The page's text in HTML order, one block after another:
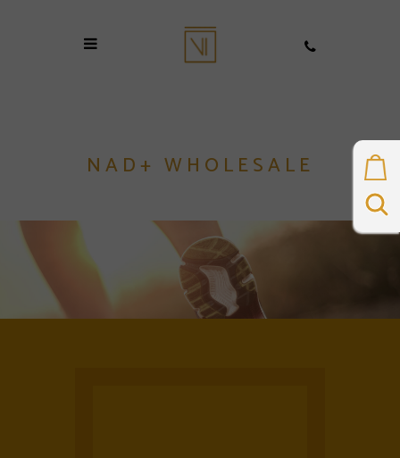
NAD+ WHOLESALE